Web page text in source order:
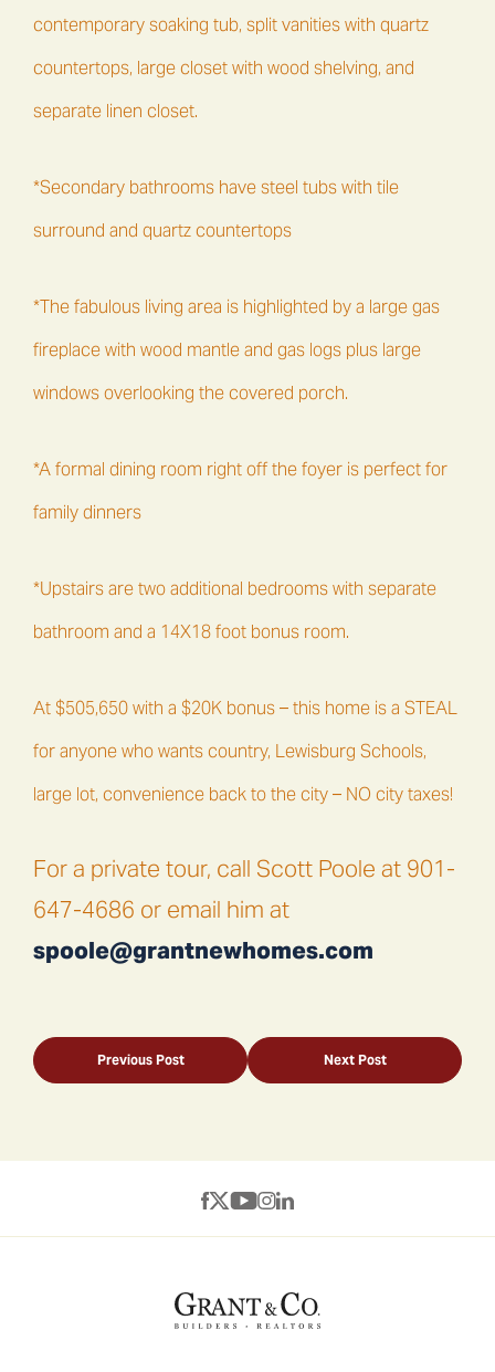
contemporary soaking tub, split vanities with quartz
countertops, large closet with wood shelving, and
separate linen closet.
*Secondary bathrooms have steel tubs with tile
surround and quartz countertops
*The fabulous living area is highlighted by a large gas
fireplace with wood mantle and gas logs plus large
windows overlooking the covered porch.
*A formal dining room right off the foyer is perfect for
family dinners
*Upstairs are two additional bedrooms with separate
bathroom and a 14X18 foot bonus room.
At $505,650 with a $20K bonus – this home is a STEAL
for anyone who wants country, Lewisburg Schools,
large lot, convenience back to the city – NO city taxes!
For a private tour, call Scott Poole at 901-
647-4686 or email him at
spoole@grantnewhomes.com
Previous Post Next Post